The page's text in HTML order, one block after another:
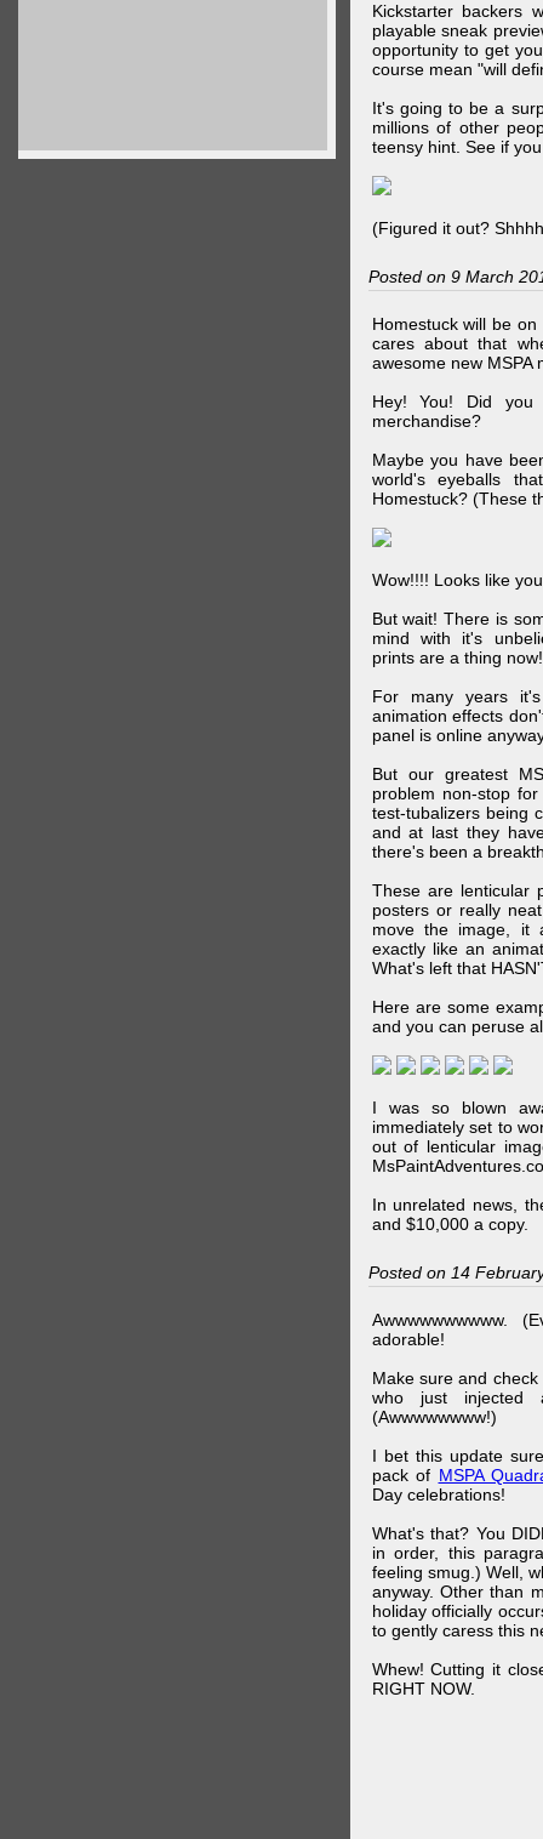
Kickstarter backers
playable sneak
opportunity to get
course mean "will
It's going to be a
millions of other
teensy hint. See if
(Figured it out?
Posted on 9 March
Homestuck will be
cares about that
awesome new MSPA
Hey! You! Did you
merchandise?
Maybe you have
world's eyeballs
Homestuck? (These
Wow!!!! Looks like
But wait! There is
mind with it's
prints are a thing now!
For many years
animation effects
panel is online
But our greatest
problem non-stop
test-tubalizers being
and at last they
there's been a
These are lenticular
posters or really
move the image, it
exactly like an
What's left that
Here are some
and you can peruse
I was so blown
immediately set to
out of lenticular
In unrelated news,
and $10,000 a copy.
Posted on 14
Awwwwwwwwww.
adorable!
Make sure and
who just injected
(Awwwwwwww!)
I bet this update
pack of MSPA
Day celebrations!
What's that? You
in order, this
feeling smug.) Well,
anyway. Other than
holiday officially
to gently caress this
Whew! Cutting it
RIGHT NOW.